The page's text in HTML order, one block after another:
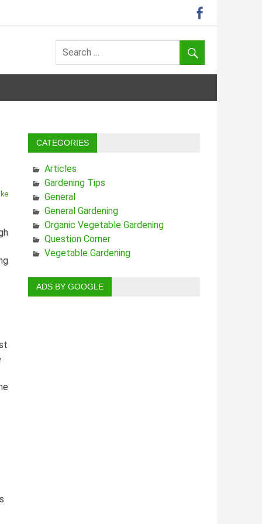
CATEGORIES
Articles
Gardening Tips
General
General Gardening
Organic Vegetable Gardening
Question Corner
Vegetable Gardening
ADS BY GOOGLE